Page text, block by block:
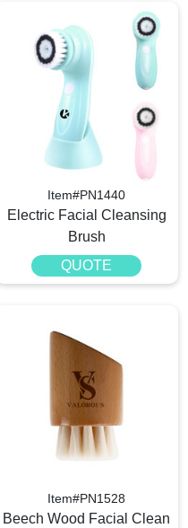
Item#PN1440
Electric Facial Cleansing
Brush
QUOTE
Item#PN1528
Beech Wood Facial Clean